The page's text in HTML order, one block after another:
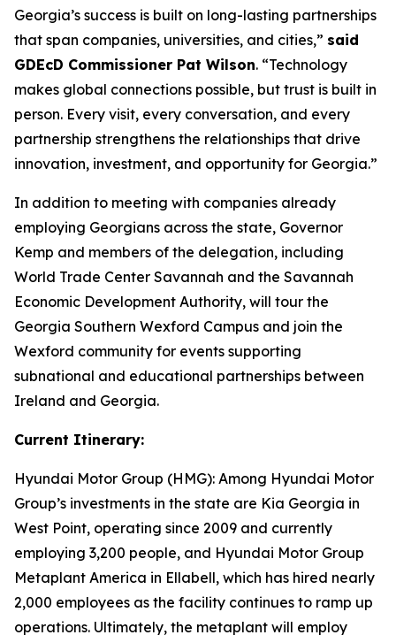
Georgia’s success is built on long-lasting partnerships
that span companies, universities, and cities,” said
GDEcD Commissioner Pat Wilson. “Technology
makes global connections possible, but trust is built in
person. Every visit, every conversation, and every
partnership strengthens the relationships that drive
innovation, investment, and opportunity for Georgia.”
In addition to meeting with companies already
employing Georgians across the state, Governor
Kemp and members of the delegation, including
World Trade Center Savannah and the Savannah
Economic Development Authority, will tour the
Georgia Southern Wexford Campus and join the
Wexford community for events supporting
subnational and educational partnerships between
Ireland and Georgia.
Current Itinerary:
Hyundai Motor Group (HMG): Among Hyundai Motor
Group’s investments in the state are Kia Georgia in
West Point, operating since 2009 and currently
employing 3,200 people, and Hyundai Motor Group
Metaplant America in Ellabell, which has hired nearly
2,000 employees as the facility continues to ramp up
operations. Ultimately, the metaplant will employ